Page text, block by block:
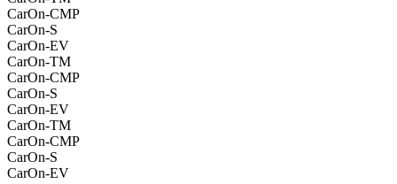
CarOn-CMP
CarOn-S
CarOn-EV
CarOn-TM
CarOn-CMP
CarOn-S
CarOn-EV
CarOn-TM
CarOn-CMP
CarOn-S
CarOn-EV